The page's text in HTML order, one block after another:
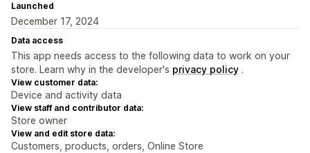
Launched
December 17, 2024
Data access
This app needs access to the following data to work on your
store. Learn why in the developer's privacy policy .
View customer data:
Device and activity data
View staff and contributor data:
Store owner
View and edit store data:
Customers, products, orders, Online Store